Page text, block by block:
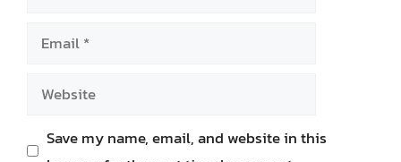
Email
Website
Save my name, email, and website in this